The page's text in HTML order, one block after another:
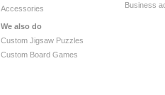
Business
Accessories
We also do
Custom Jigsaw Puzzles
Custom Board Games